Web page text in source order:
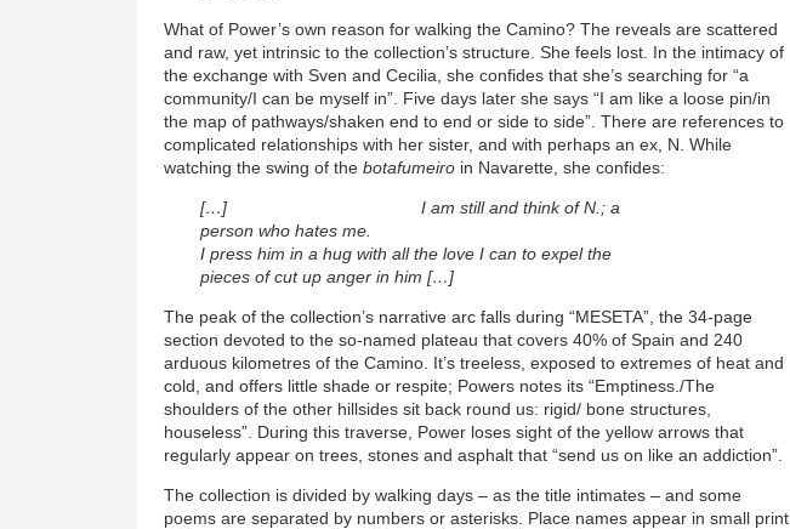
What of Power’s own reason for walking the Camino? The reveals are scattered
and raw, yet intrinsic to the collection’s structure. She feels lost. In the intimacy of
the exchange with Sven and Cecilia, she confides that she’s searching for “a
community/I can be myself in”. Five days later she says “I am like a loose pin/in
the map of pathways/shaken end to end or side to side”. There are references to
complicated relationships with her sister, and with perhaps an ex, N. While
watching the swing of thebotafumeiro in Navarette, she confides:
[…] I am still and think of N.; a
person who hates me.
I press him in a hug with all the love I can to expel the
pieces of cut up anger in him […]
The peak of the collection’s narrative arc falls during “MESETA”, the 34-page
section devoted to the so-named plateau that covers 40% of Spain and 240
arduous kilometres of the Camino. It’s treeless, exposed to extremes of heat and
cold, and offers little shade or respite; Powers notes its “Emptiness./The
shoulders of the other hillsides sit back round us: rigid/ bone structures,
houseless”. During this traverse, Power loses sight of the yellow arrows that
regularly appear on trees, stones and asphalt that “send us on like an addiction”.
The collection is divided by walking days – as the title intimates – and some
poems are separated by numbers or asterisks. Place names appear in small print